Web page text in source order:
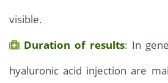
visible.
Duration of results: In
hyaluronic acid injection are